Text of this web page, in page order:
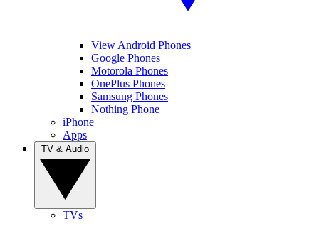
View Android Phones
Google Phones
Motorola Phones
OnePlus Phones
Samsung Phones
Nothing Phone
iPhone
Apps
TVs